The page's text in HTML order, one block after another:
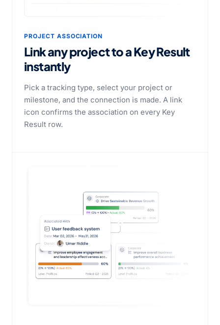
PROJECT ASSOCIATION
Link any project to a Key Result
instantly
Pick a tracking type, select your project or
milestone, and the connection is made. A link
icon confirms the association on every Key
Result row.